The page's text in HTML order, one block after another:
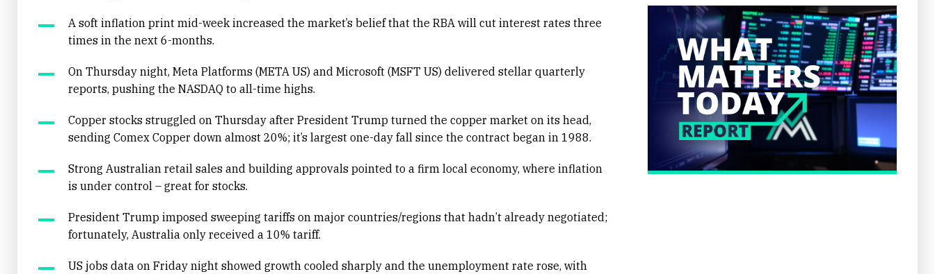
A soft inflation print mid-week increased the market’s belief that the RBA will cut interest rates three
times in the next 6-months.
On Thursday night, Meta Platforms (META US) and Microsoft (MSFT US) delivered stellar quarterly
reports, pushing the NASDAQ to all-time highs.
Copper stocks struggled on Thursday after President Trump turned the copper market on its head,
sending Comex Copper down almost 20%; it’s largest one-day fall since the contract began in 1988.
Strong Australian retail sales and building approvals pointed to a firm local economy, where inflation
is under control – great for stocks.
President Trump imposed sweeping tariffs on major countries/regions that hadn’t already negotiated;
fortunately, Australia only received a 10% tariff.
US jobs data on Friday night showed growth cooled sharply and the unemployment rate rose, with